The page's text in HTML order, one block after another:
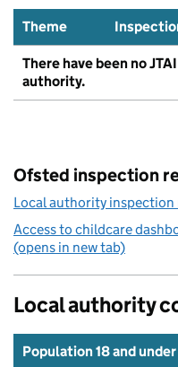
Theme
There have been no
authority.
Ofsted inspection
Local authority inspection
Access to childcare
(opens in new tab)
Local authority
Population 18 and under